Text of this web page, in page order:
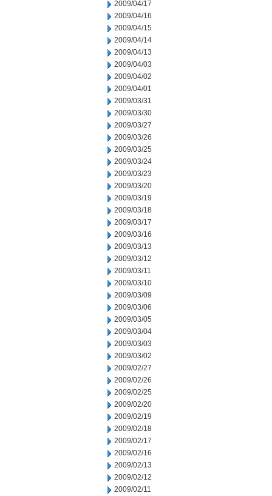
2009/04/17
2009/04/16
2009/04/15
2009/04/14
2009/04/13
2009/04/03
2009/04/02
2009/04/01
2009/03/31
2009/03/30
2009/03/27
2009/03/26
2009/03/25
2009/03/24
2009/03/23
2009/03/20
2009/03/19
2009/03/18
2009/03/17
2009/03/16
2009/03/13
2009/03/12
2009/03/11
2009/03/10
2009/03/09
2009/03/06
2009/03/05
2009/03/04
2009/03/03
2009/03/02
2009/02/27
2009/02/26
2009/02/25
2009/02/20
2009/02/19
2009/02/18
2009/02/17
2009/02/16
2009/02/13
2009/02/12
2009/02/11